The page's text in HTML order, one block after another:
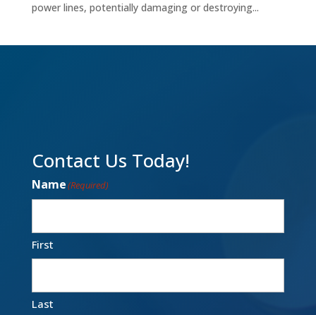
power lines, potentially damaging or destroying...
Contact Us Today!
Name(Required)
First
Last